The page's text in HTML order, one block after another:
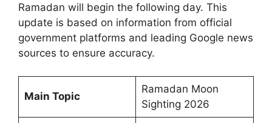
Ramadan will begin the following day. This
update is based on information from official
government platforms and leading Google news
sources to ensure accuracy.
Main Topic
Ramadan Moon
Sighting 2026